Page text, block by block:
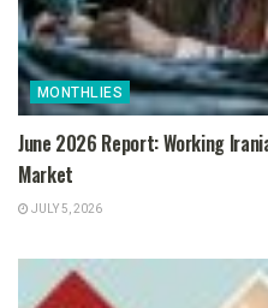
MONTHLIES
June 2026 Report: Working
Market
JULY 5, 2026